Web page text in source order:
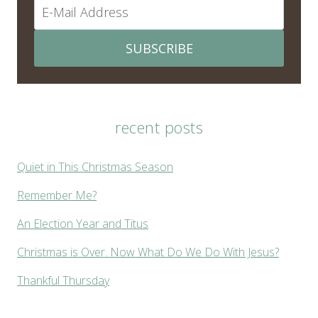
SUBSCRIBE
recent posts
Quiet in This Christmas Season
Remember Me?
An Election Year and Titus
Christmas is Over. Now What Do We Do With Jesus?
Thankful Thursday